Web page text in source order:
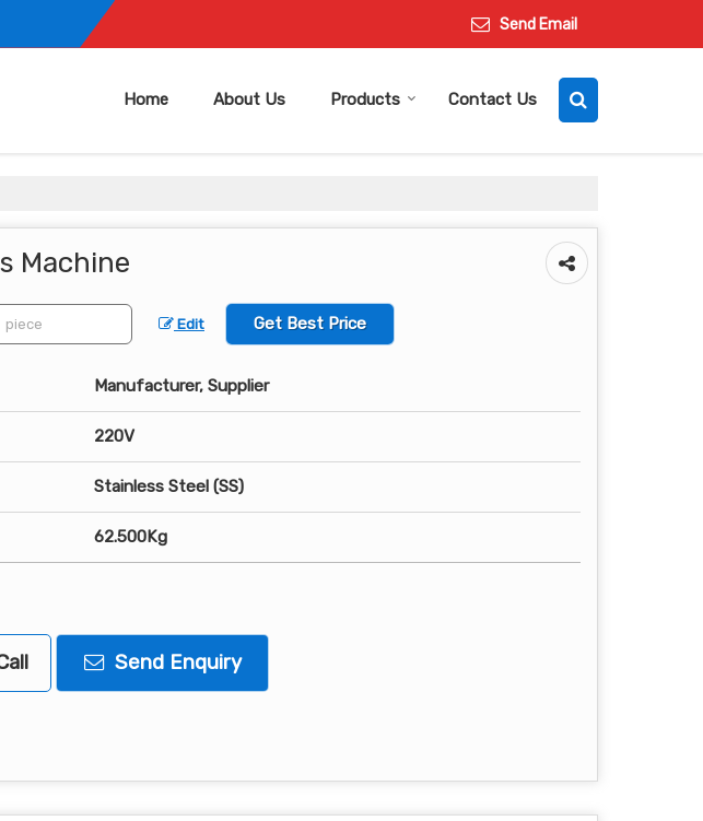
Send Email
Home About Us Products Contact Us
Machine
Edit Get Best Price
Manufacturer, Supplier
220V
Stainless Steel (SS)
62.500Kg
Send Enquiry